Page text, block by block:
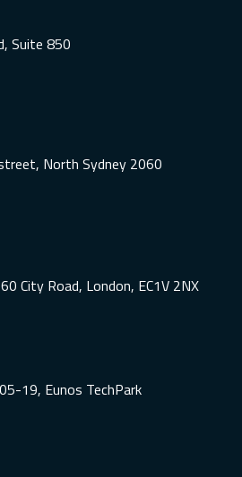
Suite 850
North Sydney 2060
City Road, London, EC1V 2NX
19, Eunos TechPark